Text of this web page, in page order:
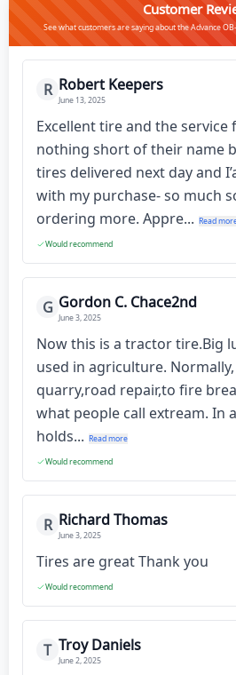
Customer
See what customers are saying about the Advance
R Robert Keepers
June 13, 2025
Excellent tire and the service
nothing short of their name
tires delivered next day and
with my purchase- so much
ordering more. Appre... Read
Would recommend
G Gordon C. Chace2nd
June 3, 2025
Now this is a tractor tire.Big
used in agriculture.
quarry,road repair,to fire
what people call extream. In
holds... Read more
Would recommend
R Richard Thomas
June 3, 2025
Tires are great Thank you
Would recommend
T Troy Daniels
June 2, 2025